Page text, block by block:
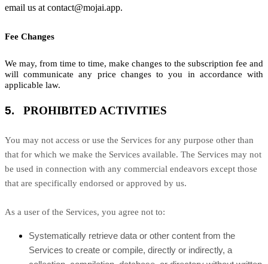
email us at contact@mojai.app.
Fee Changes
We may, from time to time, make changes to the subscription fee and
will communicate any price changes to you in accordance with
applicable law.
5. PROHIBITED ACTIVITIES
You may not access or use the Services for any purpose other than
that for which we make the Services available. The Services may not
be used in connection with any commercial endeavors except those
that are specifically endorsed or approved by us.
As a user of the Services, you agree not to:
Systematically retrieve data or other content from the
Services to create or compile, directly or indirectly, a